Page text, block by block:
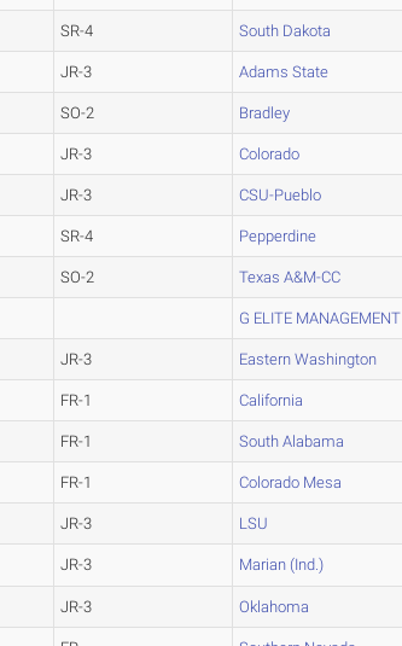
SR-4 South Dakota
JR-3 Adams State
SO-2 Bradley
JR-3 Colorado
JR-3 CSU-Pueblo
SR-4 Pepperdine
SO-2 Texas A&M-CC
G ELITE MANAGEMENT
JR-3 Eastern Washington
FR-1 California
FR-1 South Alabama
FR-1 Colorado Mesa
JR-3 LSU
JR-3 Marian (Ind.)
JR-3 Oklahoma